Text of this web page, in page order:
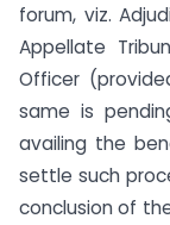
forum, viz.
Appellate
Officer
same is
availing the
settle such
conclusion of